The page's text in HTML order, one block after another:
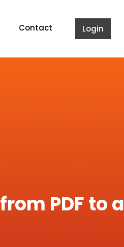
Contact Login
PDF to